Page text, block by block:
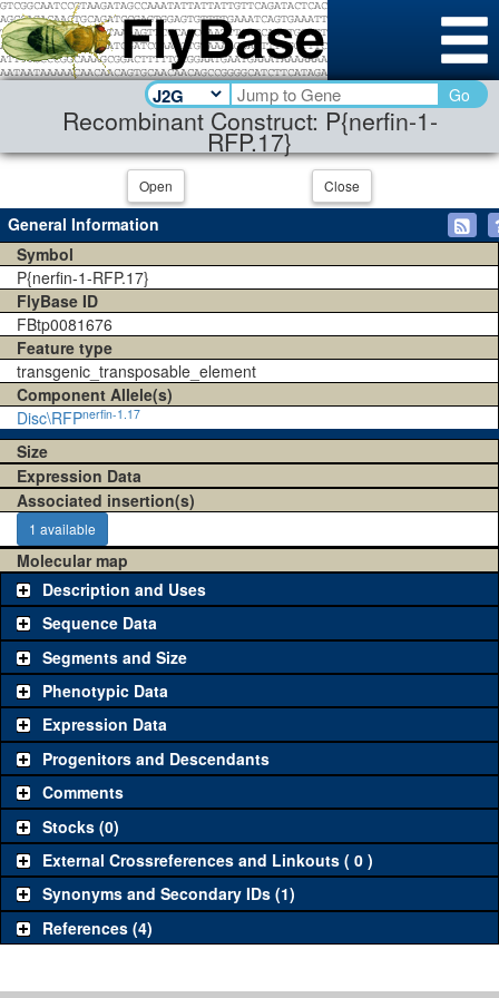
Recombinant Construct: P{nerfin-1-
RFP.17}
Go
Open Close
General Information
Symbol
P{nerfin-1-RFP.17}
FlyBase ID
FBtp0081676
Feature type
transgenic_transposable_element
Component Allele(s)
Disc\RFPnerfin-1.17
Size
Expression Data
Associated insertion(s)
1 available
Molecular map
Description and Uses
Sequence Data
Segments and Size
Phenotypic Data
Expression Data
Progenitors and Descendants
Comments
Stocks (0)
External Crossreferences and Linkouts ( 0 )
Synonyms and Secondary IDs (1)
References (4)